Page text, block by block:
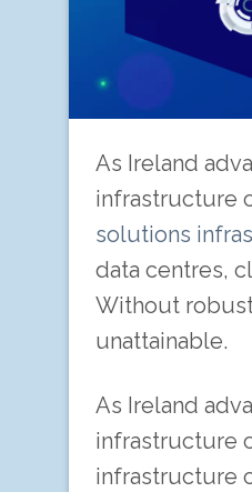
As Ireland
infrastructure
solutions
data centres,
Without
unattainable.
As Ireland
infrastructure
infrastructure